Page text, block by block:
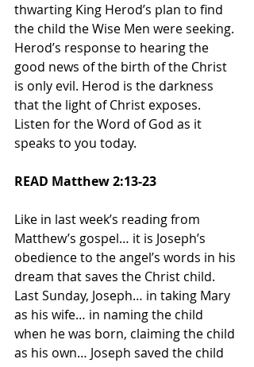
thwarting King Herod’s plan to find
the child the Wise Men were seeking.
Herod’s response to hearing the
good news of the birth of the Christ
is only evil. Herod is the darkness
that the light of Christ exposes.
Listen for the Word of God as it
speaks to you today.
READ Matthew 2:13-23
Like in last week’s reading from
Matthew’s gospel… it is Joseph’s
obedience to the angel’s words in his
dream that saves the Christ child.
Last Sunday, Joseph… in taking Mary
as his wife… in naming the child
when he was born, claiming the child
as his own… Joseph saved the child